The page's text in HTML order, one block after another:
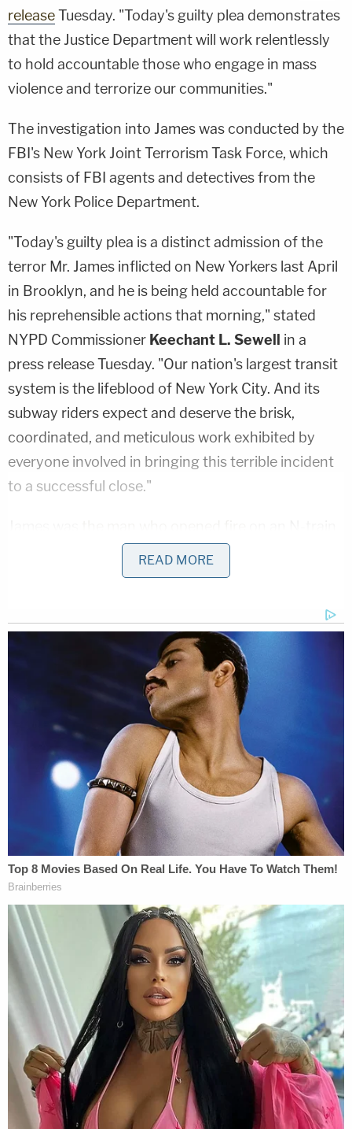
releaseTuesday. "Today's guilty plea demonstrates
that the Justice Department will work relentlessly
to hold accountable those who engage in mass
violence and terrorize our communities."
The investigation into James was conducted by the
FBI's New York Joint Terrorism Task Force, which
consists of FBI agents and detectives from the
New York Police Department.
"Today's guilty plea is a distinct admission of the
terror Mr. James inflicted on New Yorkers last April
in Brooklyn, and he is being held accountable for
his reprehensible actions that morning," stated
NYPD Commissioner Keechant L. Sewell in a
press release Tuesday. "Our nation's largest transit
system is the lifeblood of New York City. And its
subway riders expect and deserve the brisk,
coordinated, and meticulous work exhibited by
everyone involved in bringing this terrible incident
to a successful close."
car in the Sunset Park section of Brooklyn during
rush hour at approximately 8:26 a.m. on April 12.
James set off two smoke grenades on the second
car of the Manhattan-bound subway train while it
was heading from the 59th Street station to the
36th Street station, all within the Sunset Park
neighborhood of Brooklyn, Law&Crime previously
reported
. He then fired a 9mm semi-automatic
handgun 33 times, hitting 10 people.
In addition to the gunshot victims, 13 people were
injured from smoke inhalation, falling down, or
panic, Chief of Detectives
James Essigtold
reportersat the time. No one died in the attack.
but was easily traceable based on evidence left at
the scene, police said..
"Searches of the scene of the attack revealed two
bags, both of which were recovered from the
scene," FBI agent Jorge Alvarez wrote in a 10-
page affidavit
released back in April. "The first bag
contained, among other items, a firearm, a plastic
container containing gasoline, a torch, a U-Haul
READ MORE